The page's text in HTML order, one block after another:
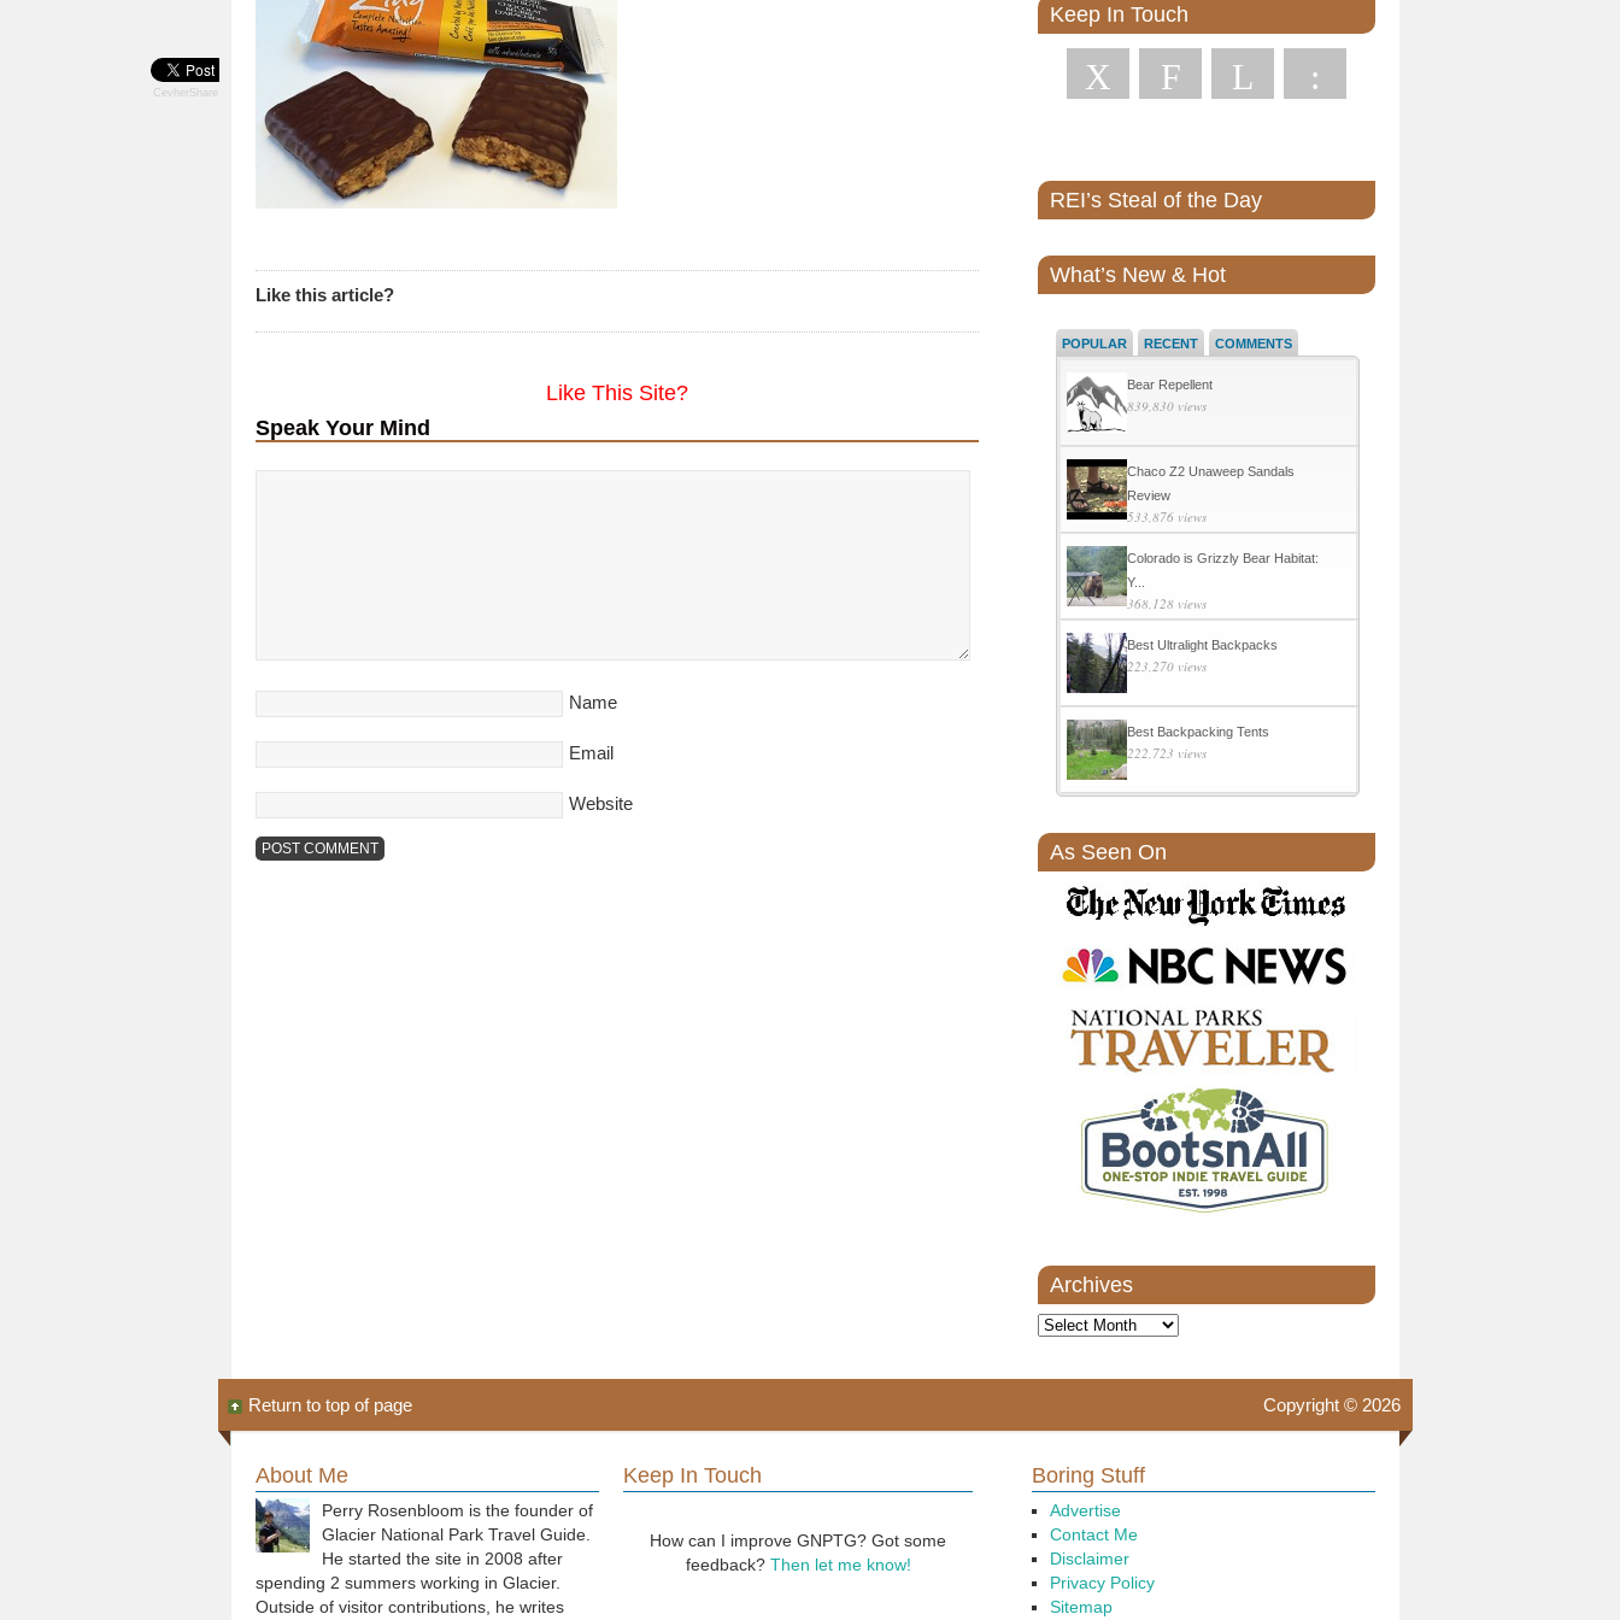
CevherShare
Like this article?
Like This Site?
Speak Your Mind
Name
Email
Website
Keep In Touch
X F L :
REI’s Steal of the Day
What’s New & Hot
POPULAR RECENT COMMENTS
Bear Repellent
839,830 views
Chaco Z2 Unaweep Sandals
Review
533,876 views
Colorado is Grizzly Bear Habitat:
Y...
368,128 views
Best Ultralight Backpacks
223,270 views
Best Backpacking Tents
222,723 views
As Seen On
Archives
Archives
Copyright © 2026
Return to top of page
About Me
Perry Rosenbloom is the founder of
Glacier National Park Travel Guide.
He started the site in 2008 after
spending 2 summers working in Glacier.
Outside of visitor contributions, he writes
Keep In Touch
How can I improve GNPTG? Got some
feedback? Then let me know!
Boring Stuff
Advertise
Contact Me
Disclaimer
Privacy Policy
Sitemap